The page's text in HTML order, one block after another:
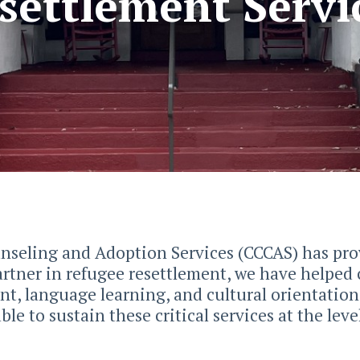
and Adoption Services (CCCAS) has
in refugee resettlement, we have
language learning, and cultural
to sustain these critical services at the